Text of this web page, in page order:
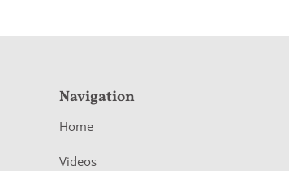
Navigation
Home
Videos